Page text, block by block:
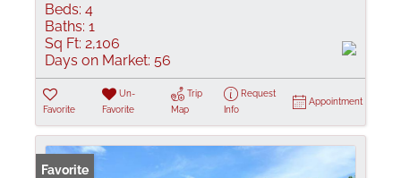
Beds: 4
Baths: 1
Sq Ft: 2,106
Days on Market: 56
Favorite
Un-
Favorite
Trip
Map
Request
Info
Appointment
Favorite